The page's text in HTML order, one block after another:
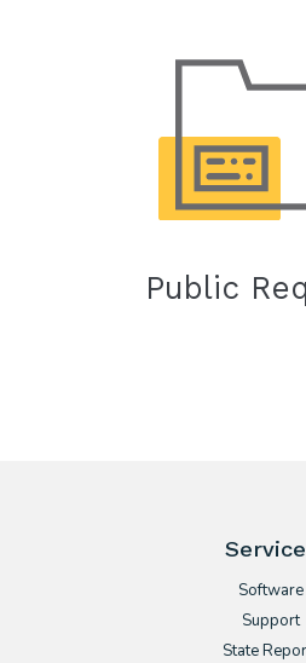
Public
Software
Support
State